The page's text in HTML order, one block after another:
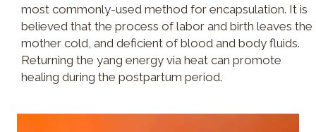
most commonly-used method for encapsulation. It is
believed that the process of labor and birth leaves the
mother cold, and deficient of blood and body fluids.
Returning the yang energy via heat can promote
healing during the postpartum period.